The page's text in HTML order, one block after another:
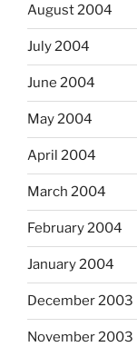
August 2004
July 2004
June 2004
May 2004
April 2004
March 2004
February 2004
January 2004
December 2003
November 2003